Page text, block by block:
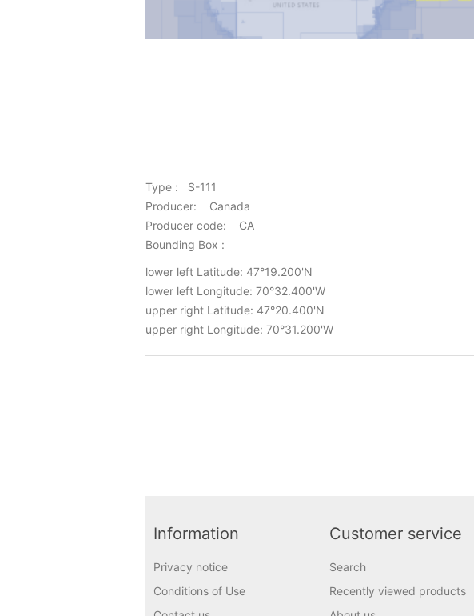
Type : S-111
Producer: Canada
Producer code: CA
Bounding Box :
lower left Latitude: 47°19.200'N
lower left Longitude: 70°32.400'W
upper right Latitude: 47°20.400'N
upper right Longitude: 70°31.200'W
Information
Privacy notice
Conditions of Use
Customer service
Search
Recently viewed products